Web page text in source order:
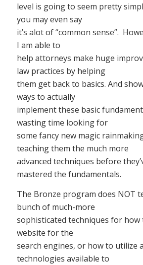
level is going to seem pretty
you may even say
it’s alot of “common sense”.
I am able to
help attorneys make huge
law practices by helping
them get back to basics. And
ways to actually
implement these basic
wasting time looking for
some fancy new magic
teaching them the much more
advanced techniques before
mastered the fundamentals.
The Bronze program does NOT
bunch of much-more
sophisticated techniques for
website for the
search engines, or how to utilize
technologies available to